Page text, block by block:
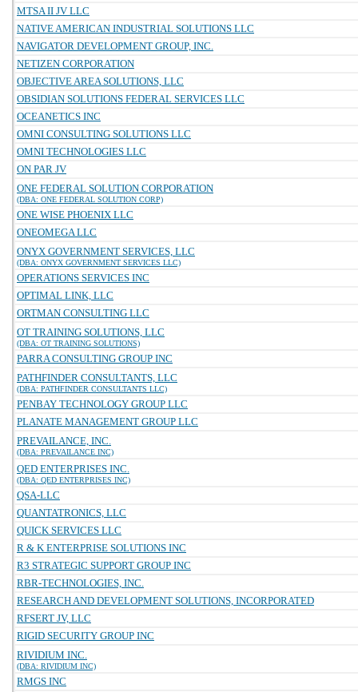
MTSA II JV LLC
NATIVE AMERICAN INDUSTRIAL SOLUTIONS LLC
NAVIGATOR DEVELOPMENT GROUP, INC.
NETIZEN CORPORATION
OBJECTIVE AREA SOLUTIONS, LLC
OBSIDIAN SOLUTIONS FEDERAL SERVICES LLC
OCEANETICS INC
OMNI CONSULTING SOLUTIONS LLC
OMNI TECHNOLOGIES LLC
ON PAR JV
ONE FEDERAL SOLUTION CORPORATION
(DBA: ONE FEDERAL SOLUTION CORP)
ONE WISE PHOENIX LLC
ONEOMEGA LLC
ONYX GOVERNMENT SERVICES, LLC
(DBA: ONYX GOVERNMENT SERVICES LLC)
OPERATIONS SERVICES INC
OPTIMAL LINK, LLC
ORTMAN CONSULTING LLC
OT TRAINING SOLUTIONS, LLC
(DBA: OT TRAINING SOLUTIONS)
PARRA CONSULTING GROUP INC
PATHFINDER CONSULTANTS, LLC
(DBA: PATHFINDER CONSULTANTS LLC)
PENBAY TECHNOLOGY GROUP LLC
PLANATE MANAGEMENT GROUP LLC
PREVAILANCE, INC.
(DBA: PREVAILANCE INC)
QED ENTERPRISES INC.
(DBA: QED ENTERPRISES INC)
QSA-LLC
QUANTATRONICS, LLC
QUICK SERVICES LLC
R & K ENTERPRISE SOLUTIONS INC
R3 STRATEGIC SUPPORT GROUP INC
RBR-TECHNOLOGIES, INC.
RESEARCH AND DEVELOPMENT SOLUTIONS, INCORPORATED
RFSERT JV, LLC
RIGID SECURITY GROUP INC
RIVIDIUM INC.
(DBA: RIVIDIUM INC)
RMGS INC